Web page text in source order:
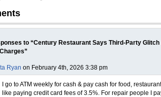
to “Century Restaurant Says Third-Party
Ryan on February 4th, 2026 3:38 pm
I go to ATM weekly for cash & pay cash for food,
like paying credit card fees of 3.5%. For repair people I